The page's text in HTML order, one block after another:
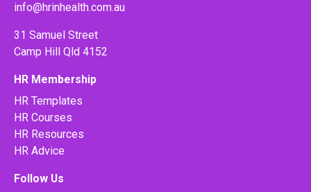
info@hrinhealth.com.au
31 Samuel Street
Camp Hill Qld 4152
HR Membership
HR Templates
HR Courses
HR Resources
HR Advice
Follow Us